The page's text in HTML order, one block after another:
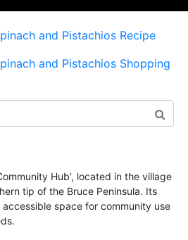
and Pistachios Recipe
and Pistachios Shopping
Hub’, located in the village
tip of the Bruce Peninsula. Its
accessible space for community use